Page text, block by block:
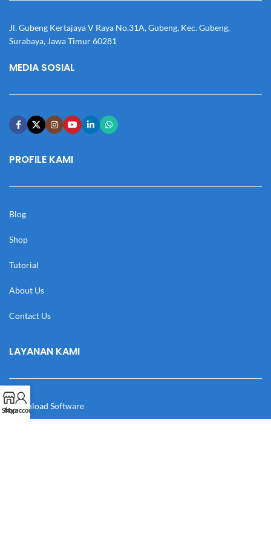
Jl. Gubeng Kertajaya V Raya No.31A, Gubeng, Kec. Gubeng,
Surabaya, Jawa Timur 60281
MEDIA SOSIAL
PROFILE KAMI
Blog
Shop
Tutorial
About Us
Contact Us
LAYANAN KAMI
Download Software
Shop
My account